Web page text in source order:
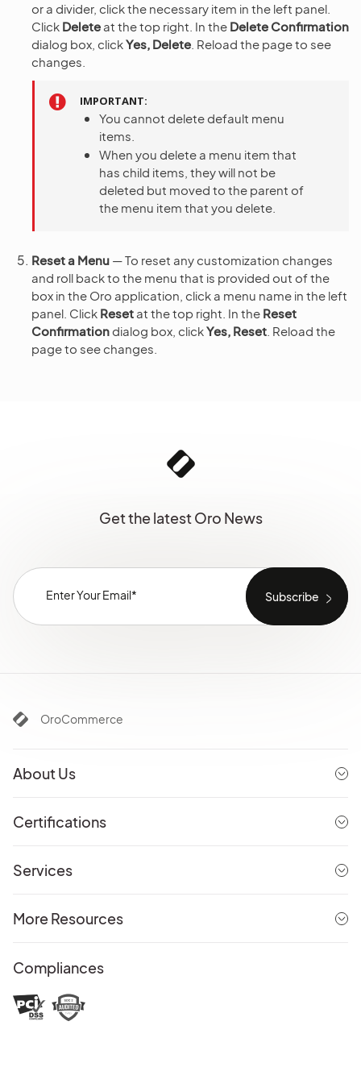
or a divider, click the necessary item in the left panel.
Click Delete at the top right. In the Delete Confirmation
dialog box, clickYes, Delete . Reload the page to see
changes.
IMPORTANT
You cannot delete default menu
items.
When you delete a menu item that
has child items, they will not be
deleted but moved to the parent of
the menu item that you delete.
Reset a Menu — To reset any customization changes
and roll back to the menu that is provided out of the
box in the Oro application, click a menu name in the left
panel. Click Reset at the top right. In the Reset
Confirmation dialog box, clickYes, Reset . Reload the
page to see changes.
Get the latest Oro News
OroCommerce
About Us
Certifications
Services
More Resources
Compliances